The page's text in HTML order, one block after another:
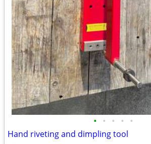
• • • • •
Hand riveting and dimpling tool